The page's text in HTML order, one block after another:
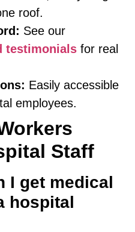
roof.
See our
testimonials for real
Easily accessible
employees.
Staff
I get medical
hospital